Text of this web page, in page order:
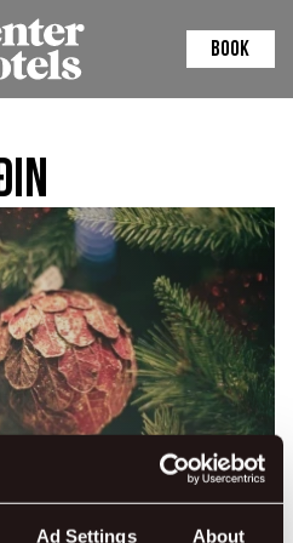
Ad Settings About
BOOK